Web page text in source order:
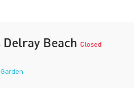
Beach Closed